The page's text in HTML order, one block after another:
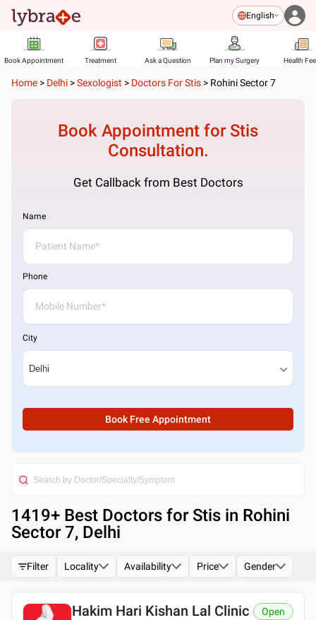
English
Book Appointment Treatment Ask a Question Plan my Surgery Health
Home > Delhi >Sexologist > Doctors For Stis > Rohini Sector 7
Book Appointment for Stis
Consultation.
Get Callback from Best Doctors
Name
Phone
City
Book Free Appointment
1419+ Best Doctors for Stis in Rohini
Sector 7, Delhi
Filter Locality Availability Price Gender
Hakim Hari Kishan Lal Clinic Open